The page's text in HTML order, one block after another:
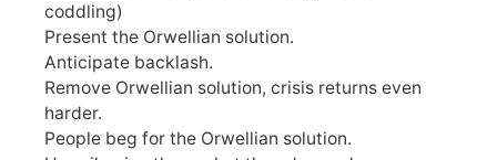
coddling)
Present the Orwellian solution.
Anticipate backlash.
Remove Orwellian solution, crisis returns even
harder.
People beg for the Orwellian solution.